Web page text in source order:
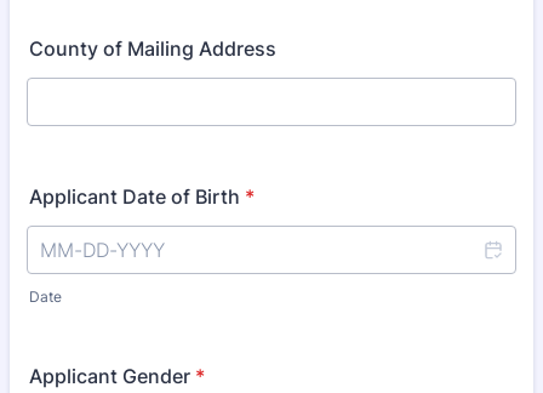
County of Mailing Address
Applicant Date of Birth *
Date
Applicant Gender *